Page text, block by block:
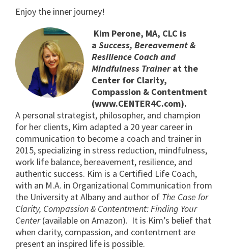
Enjoy the inner journey!
Kim Perone, MA, CLC is
a Success, Bereavement &
Resilience Coach and
Mindfulness Trainerat the
Center for Clarity,
Compassion & Contentment
(www.CENTER4C.com).
A personal strategist, philosopher, and champion
for her clients, Kim adapted a 20 year career in
communication to become a coach and trainer in
2015, specializing in stress reduction, mindfulness,
work life balance, bereavement, resilience, and
authentic success. Kim is a Certified Life Coach,
with an M.A. in Organizational Communication from
the University at Albany and author of The Case for
Clarity, Compassion & Contentment: Finding Your
Center(available on Amazon). It is Kim’s belief that
when clarity, compassion, and contentment are
present an inspired life is possible.